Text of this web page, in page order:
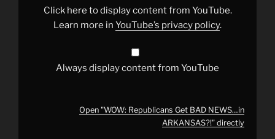
ARKANSAS?!"
Click here to display content from YouTube.
Learn more in YouTube’s privacy policy.
Always display content from YouTube
Open "WOW: Republicans Get BAD NEWS…in
ARKANSAS?!" directly